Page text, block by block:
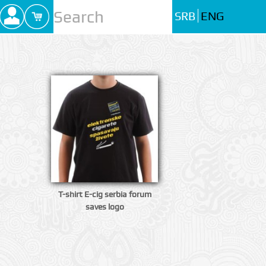
SRB ENG
T-shirt E-cig serbia forum
saves logo